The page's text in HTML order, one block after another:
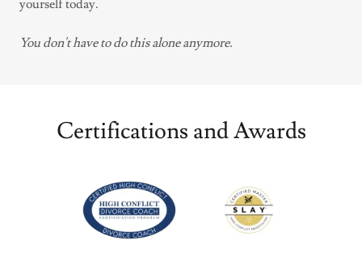
yourself today.
You don't have to do this alone anymore.
Certifications and Awards